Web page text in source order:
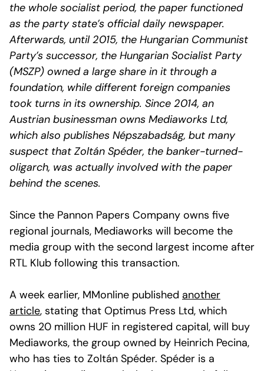
the whole socialist period, the paper functioned
as the party state’s official daily newspaper.
Afterwards, until 2015, the Hungarian Communist
Party’s successor, the Hungarian Socialist Party
(MSZP) owned a large share in it through a
foundation, while different foreign companies
took turns in its ownership. Since 2014, an
Austrian businessman owns Mediaworks Ltd,
which also publishes Népszabadság, but many
suspect that Zoltán Spéder, the banker-turned-
oligarch, was actually involved with the paper
behind the scenes.
Since the Pannon Papers Company owns five
regional journals, Mediaworks will become the
media group with the second largest income after
RTL Klub following this transaction.
A week earlier, MMonline published another
article, stating that Optimus Press Ltd, which
owns 20 million HUF in registered capital, will buy
Mediaworks, the group owned by Heinrich Pecina,
who has ties to Zoltán Spéder. Spéder is a